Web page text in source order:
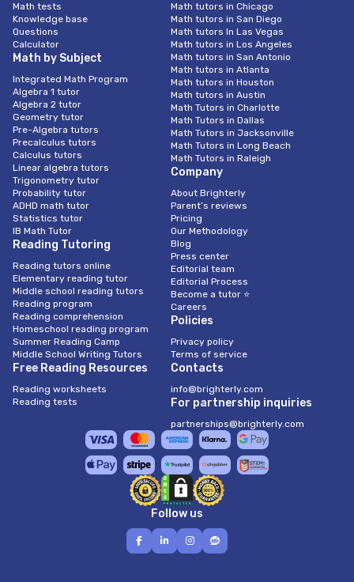
Math tests
Knowledge base
Questions
Calculator
Math by Subject
Integrated Math Program
Algebra 1 tutor
Algebra 2 tutor
Geometry tutor
Pre-Algebra tutors
Precalculus tutors
Calculus tutors
Linear algebra tutors
Trigonometry tutor
Probability tutor
ADHD math tutor
Statistics tutor
IB Math Tutor
Reading Tutoring
Reading tutors online
Elementary reading tutor
Middle school reading tutors
Reading program
Reading comprehension
Homeschool reading program
Summer Reading Camp
Middle School Writing Tutors
Free Reading Resources
Reading worksheets
Reading tests
Math tutors in Chicago
Math tutors in San Diego
Math tutors In Las Vegas
Math tutors in Los Angeles
Math tutors in San Antonio
Math tutors in Atlanta
Math tutors in Houston
Math tutors in Austin
Math Tutors in Charlotte
Math Tutors in Dallas
Math Tutors in Jacksonville
Math Tutors in Long Beach
Math Tutors in Raleigh
Company
About Brighterly
Parent’s reviews
Pricing
Our Methodology
Blog
Press center
Editorial team
Editorial Process
Become a tutor ⭐
Careers
Policies
Privacy policy
Terms of service
Contacts
info@brighterly.com
For partnership inquiries
partnerships@brighterly.com
Follow us